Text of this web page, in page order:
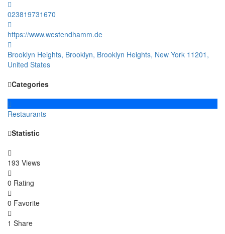
023819731670
https://www.westendhamm.de
Brooklyn Heights, Brooklyn, Brooklyn Heights, New York 11201,
United States
Categories
Restaurants
Statistic
193 Views
0 Rating
0 Favorite
1 Share